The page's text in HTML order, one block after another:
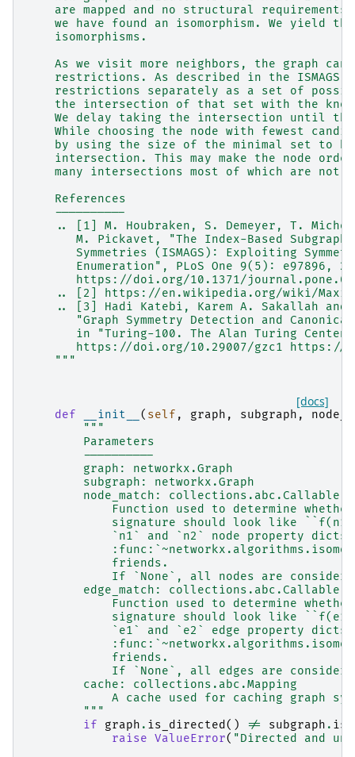
are mapped and no structural
we have found an isomorphism. We yield
    isomorphisms.
As we visit more neighbors, the graph
restrictions. As described in the ISMAGS
restrictions separately as a set of
the intersection of that set with the
We delay taking the intersection until
While choosing the node with fewest
by using the size of the minimal set to
intersection. This may make the node
many intersections most of which are not
    References
    ----------
.. [1] M. Houbraken, S. Demeyer, T.
M. Pickavet, "The Index-Based Subgraph
Symmetries (ISMAGS): Exploiting
Enumeration", PLoS One 9(5): e97896,
https://doi.org/10.1371/
.. [2] https://en.wikipedia.org/wiki/
.. [3] Hadi Katebi, Karem A. Sakallah and
"Graph Symmetry Detection and
in "Turing-100. The Alan Turing
https://doi.org/10.29007/gzc1 https://
    """
[docs]
def __init__ ( self , graph , subgraph ,
"""
        Parameters
        ----------
        graph: networkx.Graph
        subgraph: networkx.Graph
node_match: collections.abc.Callable
Function used to determine
signature should look like
`n1` and `n2` node property
            friends.
If `None`, all nodes are
edge_match: collections.abc.Callable
Function used to determine
signature should look like
`e1` and `e2` edge property
            friends.
If `None`, all edges are
        cache: collections.abc.Mapping
A cache used for caching graph
        """
if
graph . is_directed () != subgraph .
raise ValueError( "Directed and